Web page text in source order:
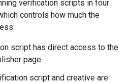
verification scripts in four
controls how much the
script has direct access to the
page.
script and creative are